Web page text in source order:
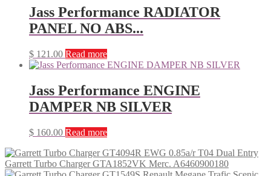
Jass Performance RADIATOR
PANEL NO ABS...
$ 121.00 Read more
Jass Performance ENGINE
DAMPER NB SILVER
$ 160.00 Read more
Garrett Turbo Charger GTA1852VK Merc. A6460900180